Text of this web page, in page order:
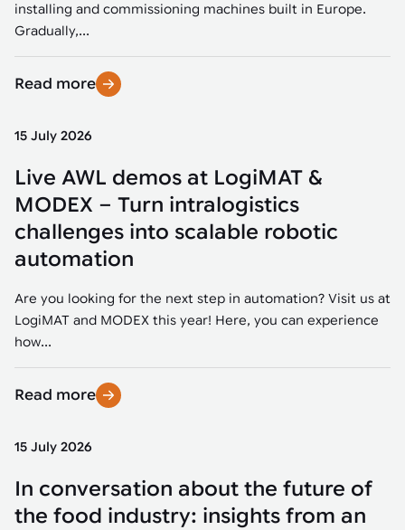
installing and commissioning machines built in Europe.
Gradually,...
Read more
15 July 2026
Live AWL demos at LogiMAT &
MODEX – Turn intralogistics
challenges into scalable robotic
automation
Are you looking for the next step in automation? Visit us at
LogiMAT and MODEX this year! Here, you can experience
how...
Read more
15 July 2026
In conversation about the future of
the food industry: insights from an